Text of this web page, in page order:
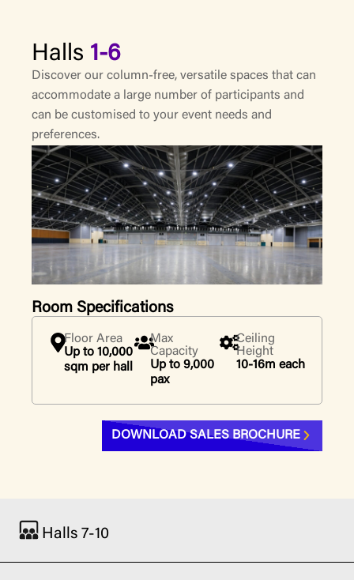
Halls 7-10
Halls 1-6
Discover our column-free, versatile spaces that can
accommodate a large number of participants and
can be customised to your event needs and
preferences.
Room Specifications
Floor Area
Up to 10,000
sqm per hall
Max
Capacity
Up to 9,000
pax
Ceiling
Height
10-16m each
DOWNLOAD SALES BROCHURE